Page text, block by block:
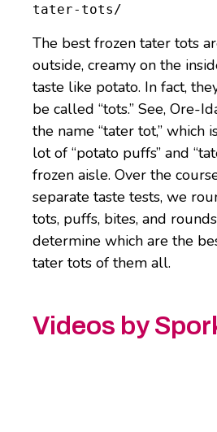
tater-tots/
The best frozen tater tots
outside, creamy on the
taste like potato. In fact,
be called “tots.” See, Ore-
the name “tater tot,” which
lot of “potato puffs” and
frozen aisle. Over the
separate taste tests, we
tots, puffs, bites, and
determine which are the
tater tots of them all.
Videos by